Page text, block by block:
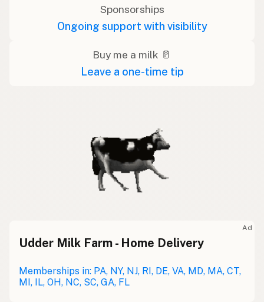
Sponsorships
Ongoing support with visibility
Buy me a milk 🥛
Leave a one-time tip
Ad
Udder Milk Farm - Home Delivery
Memberships in: PA, NY, NJ, RI, DE, VA, MD, MA, CT,
MI, IL, OH, NC, SC, GA, FL